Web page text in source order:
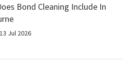
Bond Cleaning Include In
Jul 2026